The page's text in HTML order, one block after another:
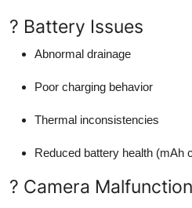
? Battery Issues
Abnormal drainage
Poor charging behavior
Thermal inconsistencies
Reduced battery health (mAh
? Camera